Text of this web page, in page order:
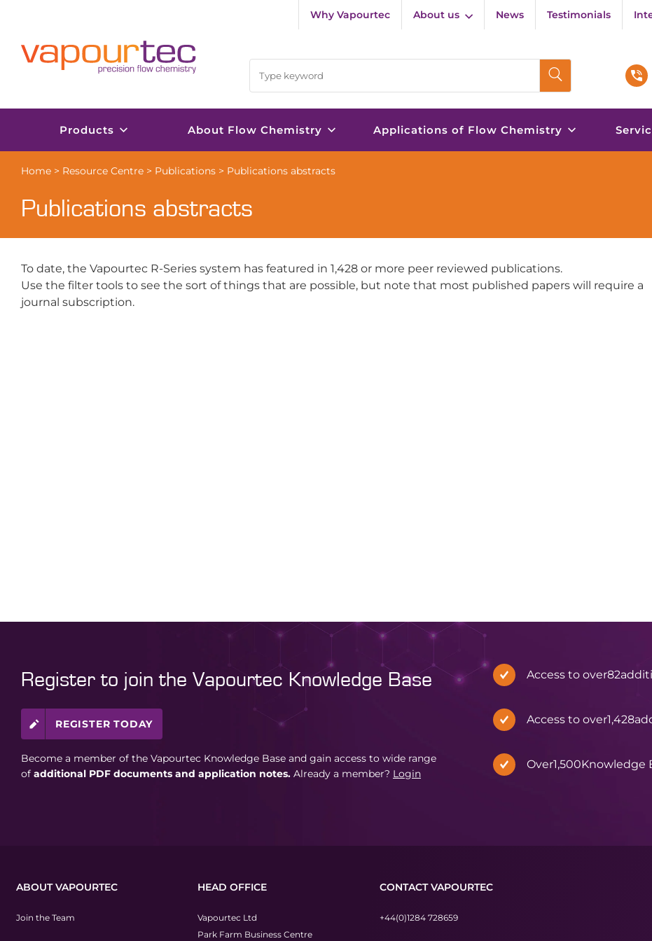
Why Vapourtec About us News Testimonials
Products About Flow Chemistry Applications of Flow Chemistry
Home > Resource Centre > Publications > Publications abstracts
Publications abstracts
To date, the Vapourtec R-Series system has featured in 1,428 or more peer reviewed publications.
Use the filter tools to see the sort of things that are possible, but note that most published papers will require a
journal subscription.
Register to join the Vapourtec Knowledge Base
REGISTER TODAY
Become a member of the Vapourtec Knowledge Base and gain access to wide range
of additional PDF documents and application notes. Already a member? Login
Access to over82
Access to over1,428
Over1,500Knowledge
ABOUT VAPOURTEC
Join the Team
HEAD OFFICE
Vapourtec Ltd
Park Farm Business Centre
CONTACT VAPOURTEC
+44(0)1284 728659